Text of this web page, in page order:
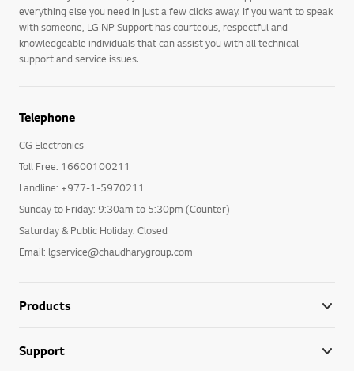
everything else you need in just a few clicks away. If you want to speak
with someone, LG NP Support has courteous, respectful and
knowledgeable individuals that can assist you with all technical
support and service issues.
Telephone
CG Electronics
Toll Free: 16600100211
Landline: +977-1-5970211
Sunday to Friday: 9:30am to 5:30pm (Counter)
Saturday & Public Holiday: Closed
Email: lgservice@chaudharygroup.com
Products
Support